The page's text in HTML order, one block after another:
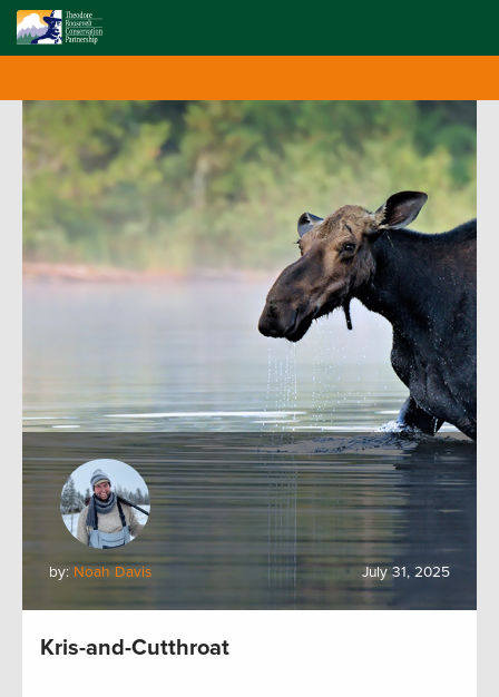
by: Noah Davis July 31, 2025
Kris-and-Cutthroat